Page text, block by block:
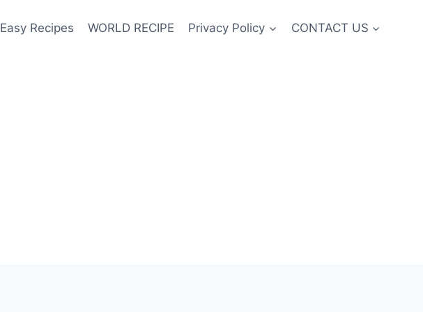
Easy Recipes WORLD RECIPE Privacy Policy CONTACT US